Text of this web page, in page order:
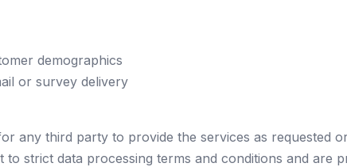
demographics
or survey delivery
any third party to provide the services as requested
strict data processing terms and conditions and are